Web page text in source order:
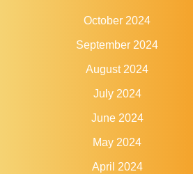
October 2024
September 2024
August 2024
July 2024
June 2024
May 2024
April 2024